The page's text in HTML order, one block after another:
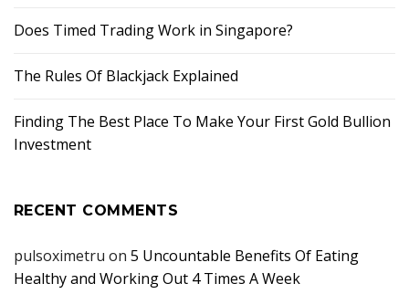
Does Timed Trading Work in Singapore?
The Rules Of Blackjack Explained
Finding The Best Place To Make Your First Gold Bullion
Investment
RECENT COMMENTS
pulsoximetru on 5 Uncountable Benefits Of Eating
Healthy and Working Out 4 Times A Week